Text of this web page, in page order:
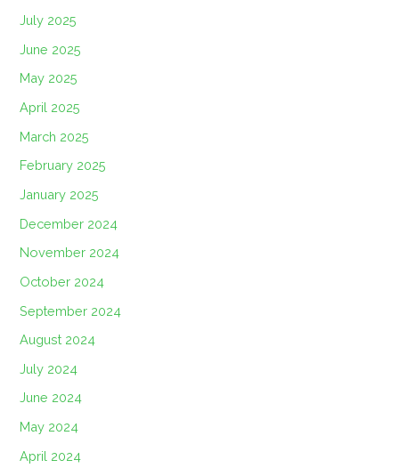
July 2025
June 2025
May 2025
April 2025
March 2025
February 2025
January 2025
December 2024
November 2024
October 2024
September 2024
August 2024
July 2024
June 2024
May 2024
April 2024